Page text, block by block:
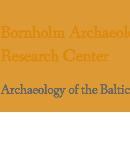
content
Bornholm
Research Center
Archaeology of the
Home